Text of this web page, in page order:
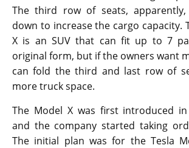
The third row of seats,
down to increase the cargo capacity.
X is an SUV that can fit up to 7
original form, but if the owners want
can fold the third and last row of
more truck space.
The Model X was first introduced in
and the company started taking
The initial plan was for the Tesla